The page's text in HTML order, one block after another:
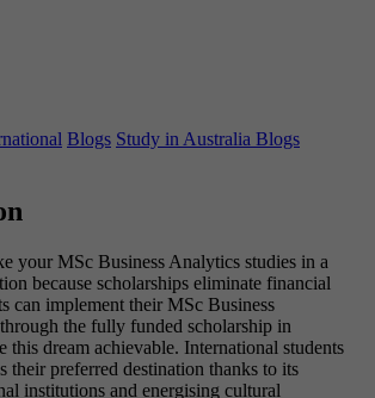
Blogs Study in Australia Blogs
your MSc Business Analytics studies in a
because scholarships eliminate financial
can implement their MSc Business
the fully funded scholarship in
this dream achievable. International students
their preferred destination thanks to its
institutions and energising cultural